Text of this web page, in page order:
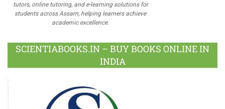
tutors, online tutoring, and e-learning solutions for
students across Assam, helping learners achieve
academic excellence.
SCIENTIABOOKS.IN – BUY BOOKS ONLINE IN
INDIA